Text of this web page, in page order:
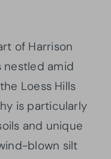
of Harrison
nestled amid
Loess Hills
is particularly
and unique
blown silt